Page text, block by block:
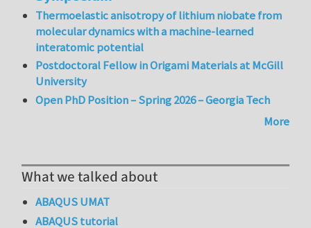
Thermoelastic anisotropy of lithium niobate from
molecular dynamics with a machine-learned
interatomic potential
Postdoctoral Fellow in Origami Materials at McGill
University
Open PhD Position – Spring 2026 – Georgia Tech
More
What we talked about
ABAQUS UMAT
ABAQUS tutorial